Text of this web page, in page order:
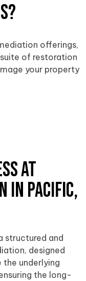
offerings,
of restoration
your property
at
in Pacific,
structured and
designed
the underlying
the long-